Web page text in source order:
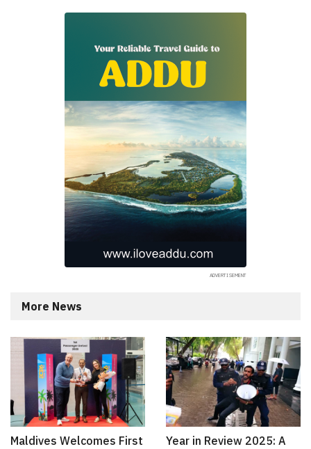
More News
Maldives Welcomes First
Year in Review 2025: A